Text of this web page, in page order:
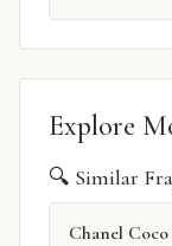
Explore
🔍 Similar
Chanel